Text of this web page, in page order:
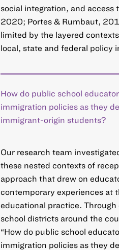
social integration, and access
2020; Portes & Rumbaut,
limited by the layered
local, state and federal policy
How do public school
immigration policies as they
immigrant-origin students?
Our research team
these nested contexts of
approach that drew on
contemporary experiences at
educational practice.
school districts around the
“How do public school
immigration policies as they